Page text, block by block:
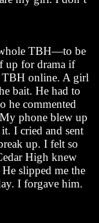
whole TBH—to be
up for drama if
TBH online. A girl
bait. He had to
he commented
phone blew up
I cried and sent
up. I felt so
High knew
slipped me the
I forgave him.